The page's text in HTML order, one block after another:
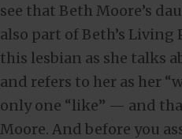
see that Beth Moore’s
also part of Beth’s
this lesbian as she talks
and refers to her as her
only one “like” — and
Moore. And before you